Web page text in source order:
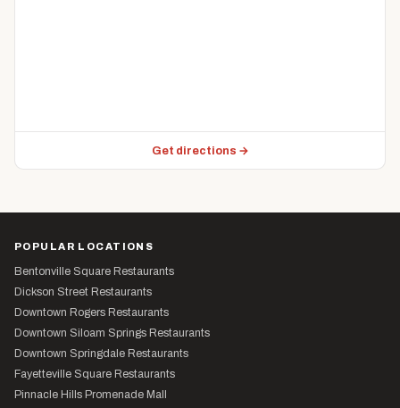
Get directions →
POPULAR LOCATIONS
Bentonville Square Restaurants
Dickson Street Restaurants
Downtown Rogers Restaurants
Downtown Siloam Springs Restaurants
Downtown Springdale Restaurants
Fayetteville Square Restaurants
Pinnacle Hills Promenade Mall